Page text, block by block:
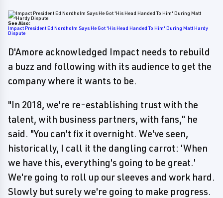
See Also:
Impact President Ed Nordholm Says He Got 'His Head Handed To Him' During Matt Hardy
Dispute
D'Amore acknowledged Impact needs to rebuild
a buzz and following with its audience to get the
company where it wants to be.
"In 2018, we're re-establishing trust with the
talent, with business partners, with fans," he
said. "You can't fix it overnight. We've seen,
historically, I call it the dangling carrot: 'When
we have this, everything's going to be great.'
We're going to roll up our sleeves and work hard.
Slowly but surely we're going to make progress.